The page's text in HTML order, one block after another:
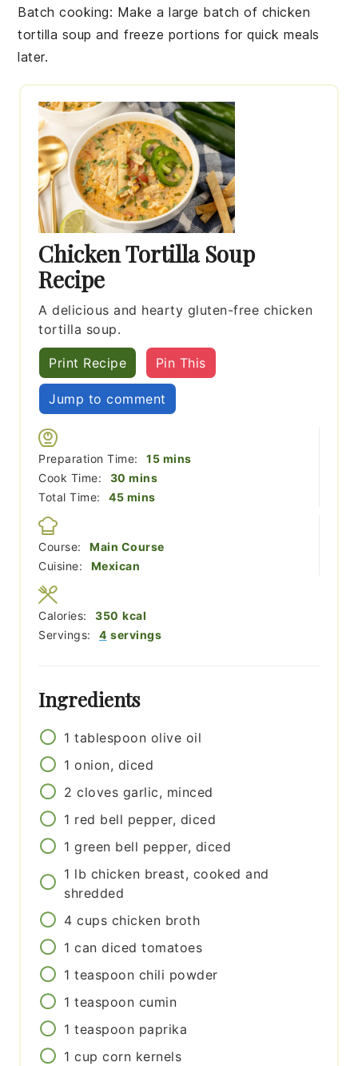
Batch cooking: Make a large batch of chicken
tortilla soup and freeze portions for quick meals
later.
Chicken Tortilla Soup
Recipe
A delicious and hearty gluten-free chicken
tortilla soup.
Print Recipe Pin This
Jump to comment
Preparation Time: 15minutes
mins
Cook Time:
30 minutes
mins
Total Time:
45minutes
mins
Course:
Main Course
Cuisine:
Mexican
Servings: 4 servings
Calories: 350 kcal
Ingredients
1 tablespoon olive oil
1 onion, diced
2 cloves garlic, minced
1 red bell pepper, diced
1 green bell pepper, diced
1 lb chicken breast, cooked and
shredded
4 cups chicken broth
1 can diced tomatoes
1 teaspoon chili powder
1 teaspoon cumin
1 teaspoon paprika
1 cup corn kernels